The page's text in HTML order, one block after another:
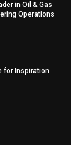
in Oil & Gas
Operations
for Inspiration